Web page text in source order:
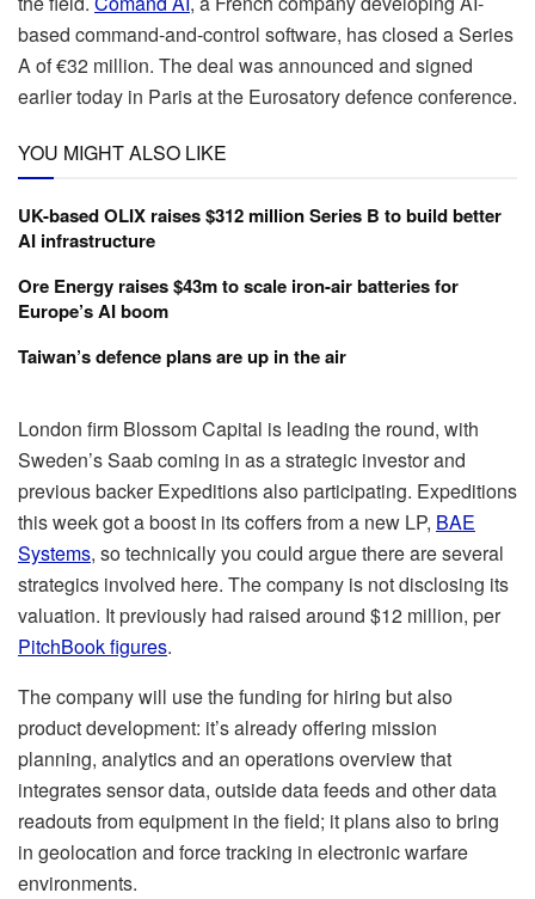
based command-and-control software, has closed a Series
A of €32 million. The deal was announced and signed
earlier today in Paris at the Eurosatory defence conference.
YOU MIGHT ALSO LIKE
UK-based OLIX raises $312 million Series B to build better
AI infrastructure
Ore Energy raises $43m to scale iron-air batteries for
Europe’s AI boom
Taiwan’s defence plans are up in the air
London firm Blossom Capital is leading the round, with
Sweden’s Saab coming in as a strategic investor and
previous backer Expeditions also participating. Expeditions
this week got a boost in its coffers from a new LP, BAE
Systems, so technically you could argue there are several
strategics involved here. The company is not disclosing its
valuation. It previously had raised around $12 million, per
PitchBook figures.
The company will use the funding for hiring but also
product development: it’s already offering mission
planning, analytics and an operations overview that
integrates sensor data, outside data feeds and other data
readouts from equipment in the field; it plans also to bring
in geolocation and force tracking in electronic warfare
environments.